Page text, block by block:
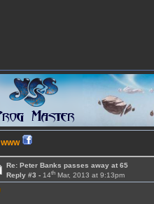
WWW
Re: Peter Banks passes away at 65
Reply #3 - 14thMar, 2013 at 9:13pm